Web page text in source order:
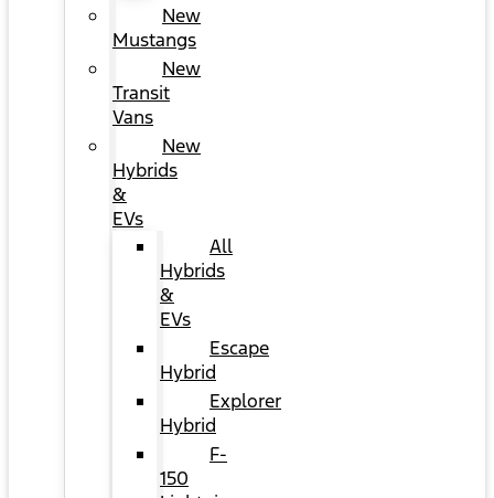
New
Mustangs
New
Transit
Vans
New
Hybrids
&
EVs
All
Hybrids
&
EVs
Escape
Hybrid
Explorer
Hybrid
F-
150